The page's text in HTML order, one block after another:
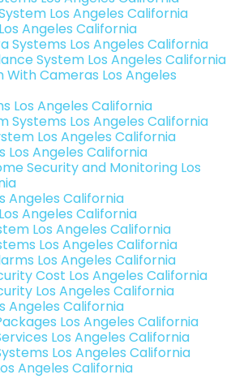
Los Angeles California
Angeles California
Systems Los Angeles California
System Los Angeles California
With Cameras Los Angeles
Los Angeles California
Systems Los Angeles California
Los Angeles California
Los Angeles California
Security and Monitoring Los
Angeles California
Angeles California
Los Angeles California
Los Angeles California
Los Angeles California
Cost Los Angeles California
Los Angeles California
Angeles California
Los Angeles California
Los Angeles California
Los Angeles California
Angeles California